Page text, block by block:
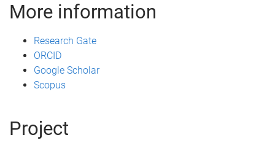
More information
Research Gate
ORCID
Google Scholar
Scopus
Project